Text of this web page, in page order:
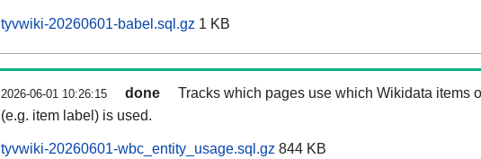
tyvwiki-20260601-babel.sql.gz 1 KB
2026-06-01 10:26:15 done
Tracks which pages use which Wikidata items
(e.g. item label) is used.
tyvwiki-20260601-wbc_entity_usage.sql.gz 844 KB